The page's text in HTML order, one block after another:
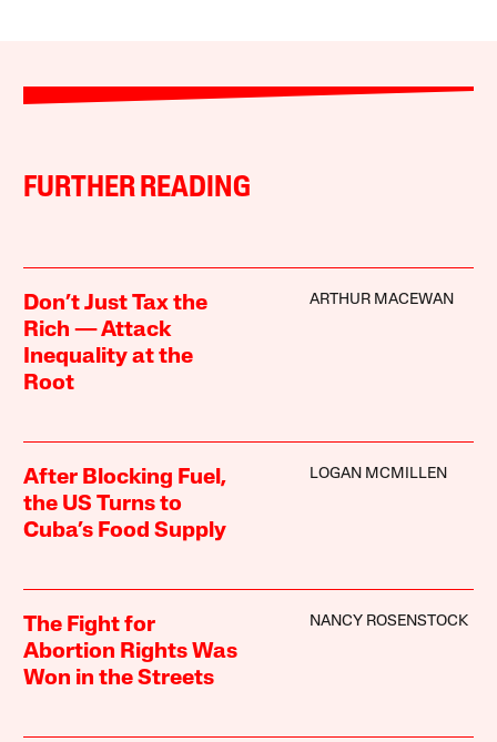
FURTHER READING
Don’t Just Tax the
Rich — Attack
Inequality at the
Root
ARTHUR MACEWAN
After Blocking Fuel,
the US Turns to
Cuba’s Food Supply
LOGAN MCMILLEN
The Fight for
Abortion Rights Was
Won in the Streets
NANCY ROSENSTOCK